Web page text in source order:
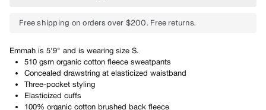
Free shipping on orders over $200. Free returns.
Emmah is 5'9" and is wearing size S.
510 gsm organic cotton fleece sweatpants
Concealed drawstring at elasticized waistband
Three-pocket styling
Elasticized cuffs
100% organic cotton brushed back fleece